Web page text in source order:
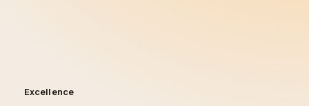
Excellence